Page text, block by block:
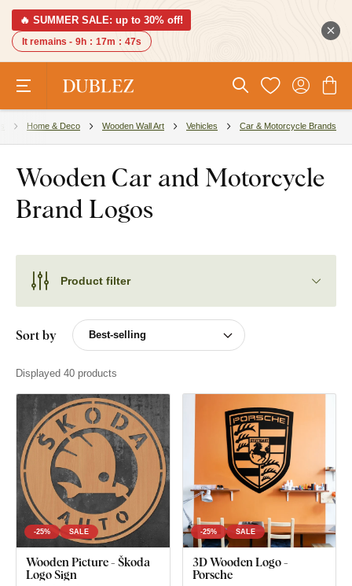
🔥 SUMMER SALE: up to 30% off!
It remains - 9h : 17m : 46s
Home & Deco Wooden Wall Art Vehicles Car & Motorcycle Brands
Wooden Car and Motorcycle
Brand Logos
Product filter
Sort by
Displayed 40 products
-25% SALE
Wooden Picture - Škoda
Logo Sign
-25% SALE
3D Wooden Logo -
Porsche